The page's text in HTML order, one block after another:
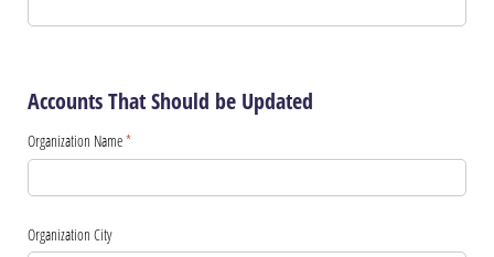
Accounts That Should be Updated
Organization Name*
(required)
Organization City